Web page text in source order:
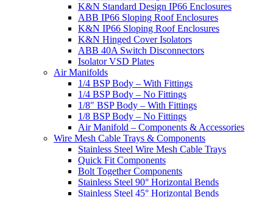
K&N Standard Design IP66 Enclosures
ABB IP66 Sloping Roof Enclosures
K&N IP66 Sloping Roof Enclosures
K&N Hinged Cover Isolators
ABB 40A Switch Disconnectors
Isolator VSD Plates
Air Manifolds
1/4 BSP Body – With Fittings
1/4 BSP Body – No Fittings
1/8″ BSP Body – With Fittings
1/8 BSP Body – No Fittings
Air Manifold – Components & Accessories
Wire Mesh Cable Trays & Components
Stainless Steel Wire Mesh Cable Trays
Quick Fit Components
Bolt Together Components
Stainless Steel 90° Horizontal Bends
Stainless Steel 45° Horizontal Bends